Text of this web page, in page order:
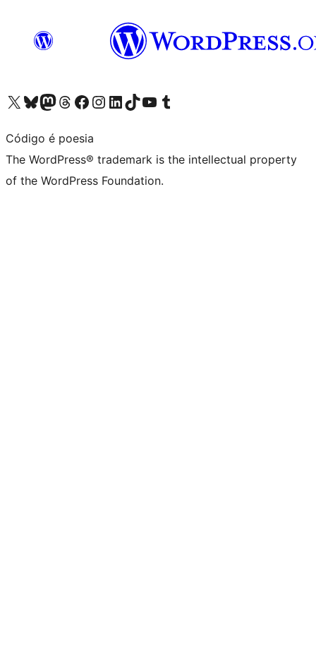
Visit our X (formerly Twitter) account
Visit our Bluesky account
Visit our Mastodon account
Visit our Threads account
Visit our Facebook page
Visit our Instagram account
Visit our LinkedIn account
Visit our TikTok account
Visit our YouTube channel
Visit our Tumblr account
Código é poesia
The WordPress® trademark is the intellectual property
of the WordPress Foundation.